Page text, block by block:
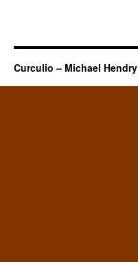
Curculio – Michael Hendry